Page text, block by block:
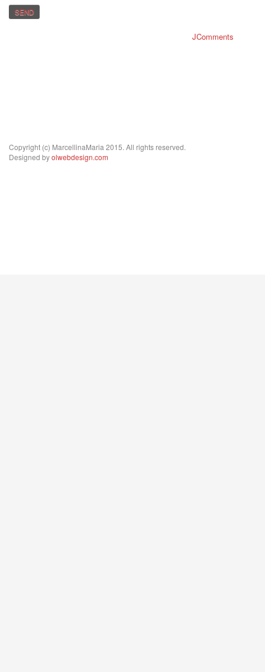
SEND
JComments
Copyright (c) MarcellinaMaria 2015. All rights reserved.
Designed byolwebdesign.com